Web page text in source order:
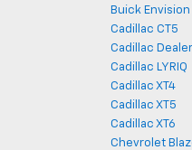
Buick Envision
Cadillac CT5
Cadillac
Cadillac LYRIQ
Cadillac XT4
Cadillac XT5
Cadillac XT6
Chevrolet